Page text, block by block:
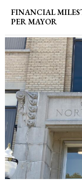
FINANCIAL
PER MAYOR